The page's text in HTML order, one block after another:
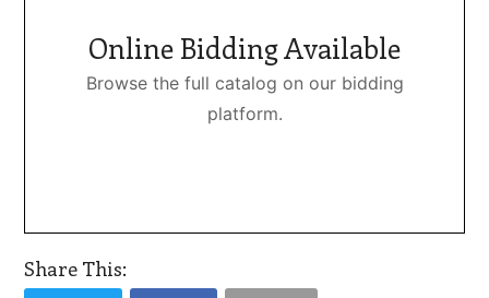
Online Bidding Available
Browse the full catalog on our bidding
platform.
Share This: